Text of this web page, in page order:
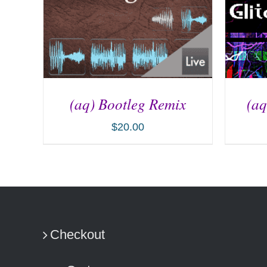
(aq) Bootleg Remix
$20.00
Checkout